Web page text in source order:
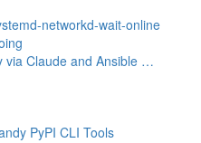
networkd-wait-online
via Claude and Ansible …
PyPI CLI Tools